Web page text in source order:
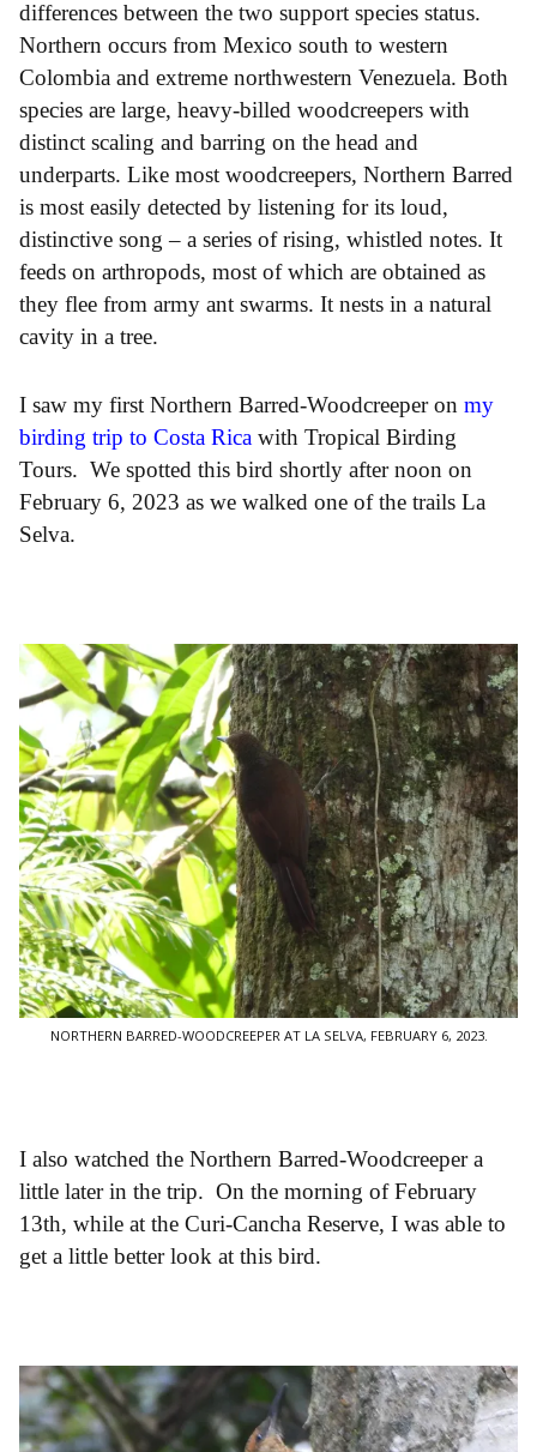
differences between the two support species status.
Northern occurs from Mexico south to western
Colombia and extreme northwestern Venezuela. Both
species are large, heavy-billed woodcreepers with
distinct scaling and barring on the head and
underparts. Like most woodcreepers, Northern Barred
is most easily detected by listening for its loud,
distinctive song – a series of rising, whistled notes. It
feeds on arthropods, most of which are obtained as
they flee from army ant swarms. It nests in a natural
cavity in a tree.
I saw my first Northern Barred-Woodcreeper on my
birding trip to Costa Rica with Tropical Birding
Tours. We spotted this bird shortly after noon on
February 6, 2023 as we walked one of the trails La
Selva.
NORTHERN BARRED-WOODCREEPER AT LA SELVA, FEBRUARY 6, 2023.
I also watched the Northern Barred-Woodcreeper a
little later in the trip. On the morning of February
13th, while at the Curi-Cancha Reserve, I was able to
get a little better look at this bird.